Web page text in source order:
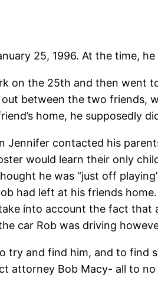
25, 1996. At the time,
the 25th and then went
between the two friends,
home, he supposedly
Jennifer contacted his
would learn their only
he was “just off
had left at his friends
into account the fact
car Rob was driving
and find him, and to find
attorney Bob Macy- all to